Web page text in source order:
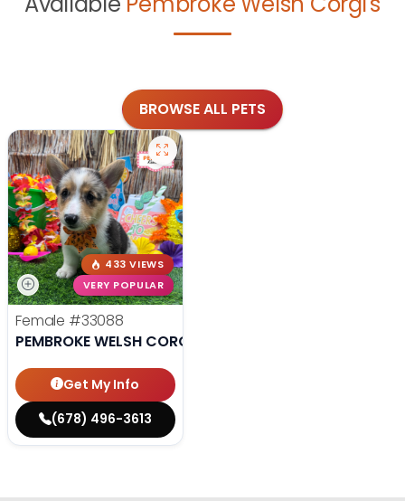
BROWSE ALL PETS
433 VIEWS
VERY POPULAR
Female #33088
PEMBROKE WELSH CORGI
Get My Info
(678) 496-3613